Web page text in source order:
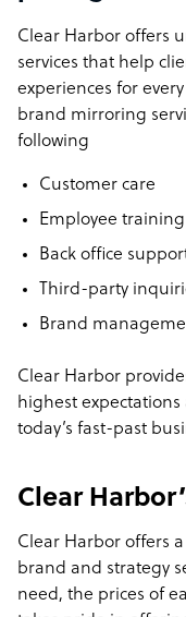
Clear Harbor offers
services that help
experiences for
brand mirroring
following
Customer care
Employee training
Back office
Third-party
Brand
Clear Harbor
highest
today’s fast-past
Clear
Clear Harbor offers
brand and strategy
need, the prices of